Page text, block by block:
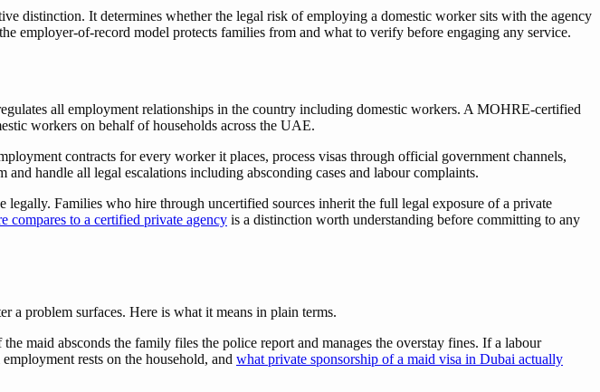
distinction. It determines whether the legal risk of employing a domestic worker sits with the agency
employer-of-record model protects families from and what to verify before engaging any service.
all employment relationships in the country including domestic workers. A MOHRE-certified
workers on behalf of households across the UAE.
contracts for every worker it places, process visas through official government channels,
handle all legal escalations including absconding cases and labour complaints.
Families who hire through uncertified sources inherit the full legal exposure of a private
compares to a certified private agency is a distinction worth understanding before committing to any
a problem surfaces. Here is what it means in plain terms.
maid absconds the family files the police report and manages the overstay fines. If a labour
rests on the household, and what private sponsorship of a maid visa in Dubai actually